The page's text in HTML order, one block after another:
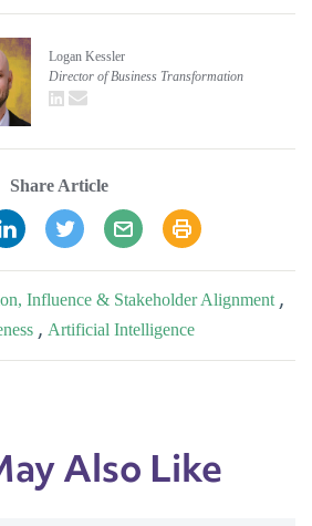
Logan Kessler
Director of Business Transformation
LinkedIn
Share Article
Influence & Stakeholder Alignment,
, Artificial Intelligence
Also Like